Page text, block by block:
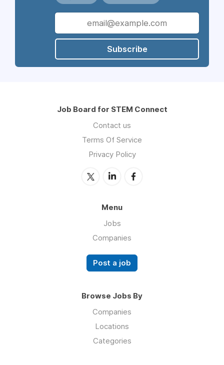
Subscribe
Job Board for STEM Connect
Contact us
Terms Of Service
Privacy Policy
Menu
Jobs
Companies
Post a job
Browse Jobs By
Companies
Locations
Categories